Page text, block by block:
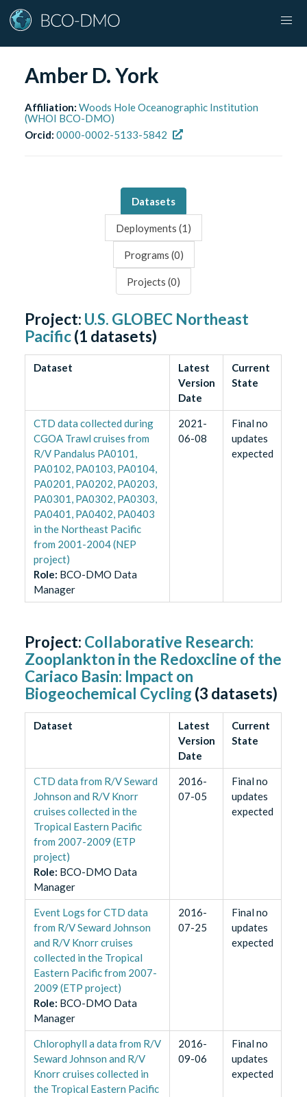
Amber D. York
Affiliation: Woods Hole Oceanographic Institution
(WHOI BCO-DMO)
Orcid: 0000-0002-5133-5842
Datasets
Deployments (1 )
Programs (0)
Projects (0)
Project: U.S. GLOBEC Northeast
Pacific(1 datasets)
Dataset
Latest
Version
Date
Current
State
CTD data collected during
CGOA Trawl cruises from
R/V Pandalus PA0101,
PA0102, PA0103, PA0104,
PA0201, PA0202, PA0203,
PA0301, PA0302, PA0303,
PA0401, PA0402, PA0403
in the Northeast Pacific
from 2001-2004 (NEP
project)
Role: BCO-DMO Data
Manager
2021-
06-08
Final no
updates
expected
Project: Collaborative Research:
Zooplankton in the Redoxcline of the
Cariaco Basin: Impact on
Biogeochemical Cycling (3 datasets)
Dataset
Latest
Version
Date
Current
State
CTD data from R/V Seward
Johnson and R/V Knorr
cruises collected in the
Tropical Eastern Pacific
from 2007-2009 (ETP
project)
Role: BCO-DMO Data
Manager
2016-
07-05
Final no
updates
expected
Event Logs for CTD data
from R/V Seward Johnson
and R/V Knorr cruises
collected in the Tropical
Eastern Pacific from 2007-
2009 (ETP project)
Role: BCO-DMO Data
Manager
2016-
07-25
Final no
updates
expected
Chlorophyll a data from R/V
Seward Johnson and R/V
Knorr cruises collected in
the Tropical Eastern Pacific
2016-
09-06
Final no
updates
expected